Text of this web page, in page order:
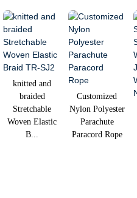
knitted and
braided
Stretchable
Woven Elastic
B...
Customized
Nylon Polyester
Parachute
Paracord Rope